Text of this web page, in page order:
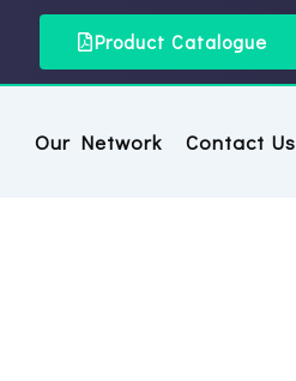
Product Catalogue
Our Network Contact Us